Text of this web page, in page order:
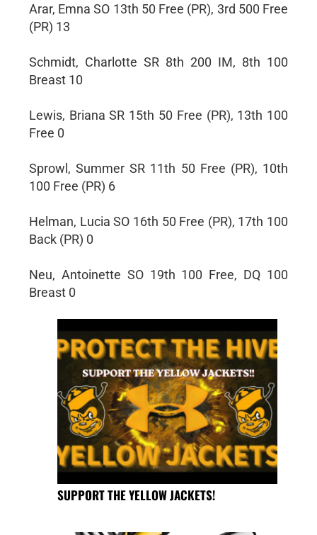
Arar, Emna SO 13th 50 Free (PR), 3rd 500 Free
(PR) 13
Schmidt, Charlotte SR 8th 200 IM, 8th 100
Breast 10
Lewis, Briana SR 15th 50 Free (PR), 13th 100
Free 0
Sprowl, Summer SR 11th 50 Free (PR), 10th
100 Free (PR) 6
Helman, Lucia SO 16th 50 Free (PR), 17th 100
Back (PR) 0
Neu, Antoinette SO 19th 100 Free, DQ 100
Breast 0
SUPPORT THE YELLOW JACKETS!